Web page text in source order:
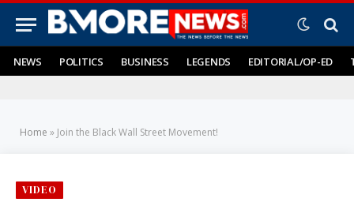
NEWS POLITICS BUSINESS LEGENDS EDITORIAL/OP-ED
Home » Join the Black Wall Street Movement!
VIDEO